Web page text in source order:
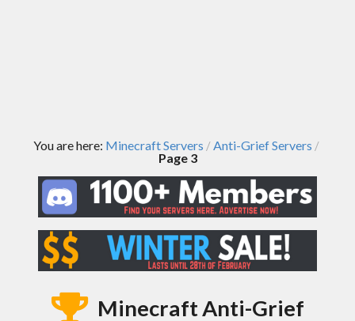
You are here: Minecraft Servers /Anti-Grief Servers /
Page 3
Minecraft Anti-Grief